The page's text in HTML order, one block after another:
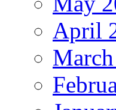
April